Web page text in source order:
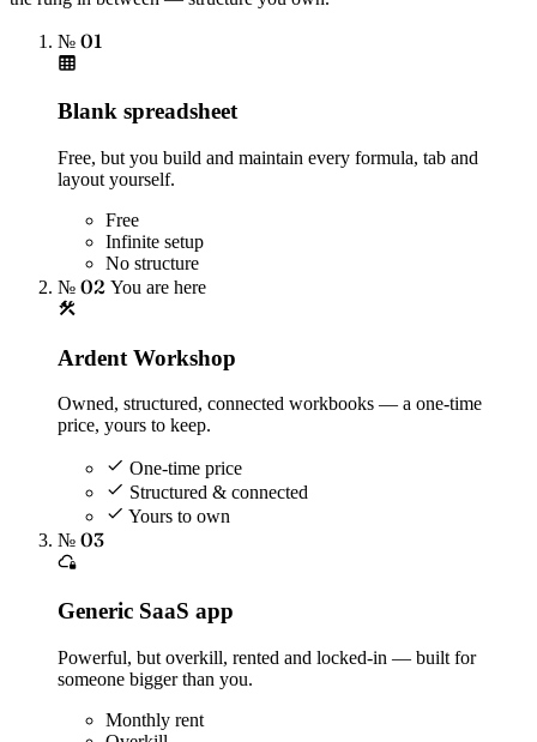
№ 01
Blank spreadsheet
Free, but you build and maintain every formula, tab and
layout yourself.
Free
Infinite setup
No structure
№ 02 You are here
Ardent Workshop
Owned, structured, connected workbooks — a one-time
price, yours to keep.
One-time price
Structured & connected
Yours to own
№ 03
Generic SaaS app
Powerful, but overkill, rented and locked-in — built for
someone bigger than you.
Monthly rent